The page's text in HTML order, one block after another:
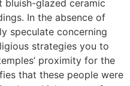
bluish-glazed ceramic
In the absence of
speculate concerning
strategies you to
proximity for the
that these people were